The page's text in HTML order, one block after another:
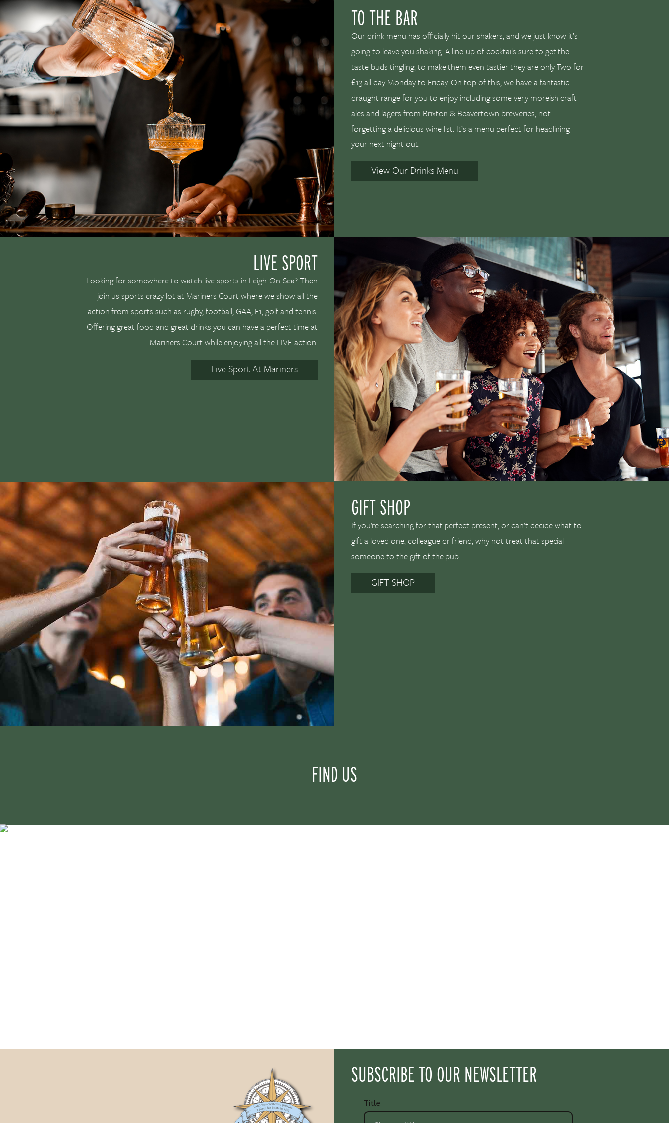
TO THE BAR
Our drink menu has officially hit our shakers, and we just know it’s
going to leave you shaking. A line-up of cocktails sure to get the
taste buds tingling, to make them even tastier they are only Two for
£13 all day Monday to Friday. On top of this, we have a fantastic
draught range for you to enjoy including some very moreish craft
ales and lagers from Brixton & Beavertown breweries, not
forgetting a delicious wine list. It’s a menu perfect for headlining
your next night out.
View Our Drinks Menu
LIVE SPORT
Looking for somewhere to watch live sports in Leigh-On-Sea? Then
join us sports crazy lot at Mariners Court where we show all the
action from sports such as rugby, football, GAA, F1, golf and tennis.
Offering great food and great drinks you can have a perfect time at
Mariners Court while enjoying all the LIVE action.
Live Sport At Mariners
GIFT SHOP
If you’re searching for that perfect present, or can’t decide what to
gift a loved one, colleague or friend, why not treat that special
someone to the gift of the pub.
GIFT SHOP
FIND US
SUBSCRIBE TO OUR NEWSLETTER